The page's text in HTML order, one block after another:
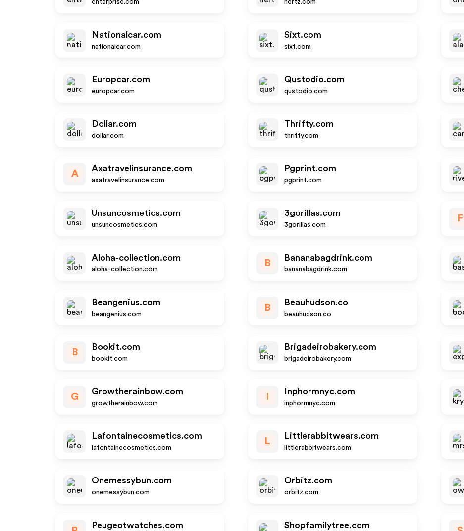
enterprise.com hertz.com
Nationalcar.com
nationalcar.com
Sixt.com
sixt.com
Europcar.com
europcar.com
Qustodio.com
qustodio.com
Dollar.com
dollar.com
Thrifty.com
thrifty.com
A
Axatravelinsurance.com
axatravelinsurance.com
Pgprint.com
pgprint.com
Unsuncosmetics.com
unsuncosmetics.com
3gorillas.com
3gorillas.com
F
Aloha-collection.com
aloha-collection.com
B
Bananabagdrink.com
bananabagdrink.com
Beangenius.com
beangenius.com
B
Beauhudson.co
beauhudson.co
B
Bookit.com
bookit.com
Brigadeirobakery.com
brigadeirobakery.com
G
Growtherainbow.com
growtherainbow.com
Inphormnyc.com
inphormnyc.com
Lafontainecosmetics.com
lafontainecosmetics.com
L
Littlerabbitwears.com
littlerabbitwears.com
Onemessybun.com
onemessybun.com
Orbitz.com
orbitz.com
Peugeotwatches.com Shopfamilytree.com